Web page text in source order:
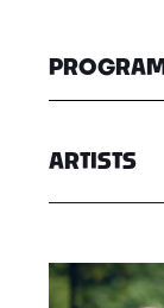
ARTISTS